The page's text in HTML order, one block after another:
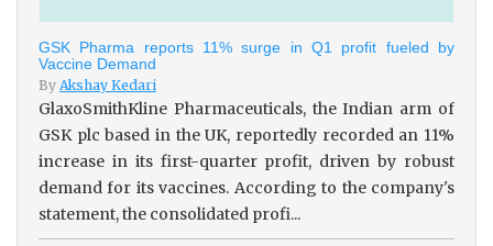
GSK Pharma reports 11% surge in Q1 profit fueled by
Vaccine Demand
By Akshay Kedari
GlaxoSmithKline Pharmaceuticals, the Indian arm of
GSK plc based in the UK, reportedly recorded an 11%
increase in its first-quarter profit, driven by robust
demand for its vaccines. According to the company's
statement, the consolidated profi...